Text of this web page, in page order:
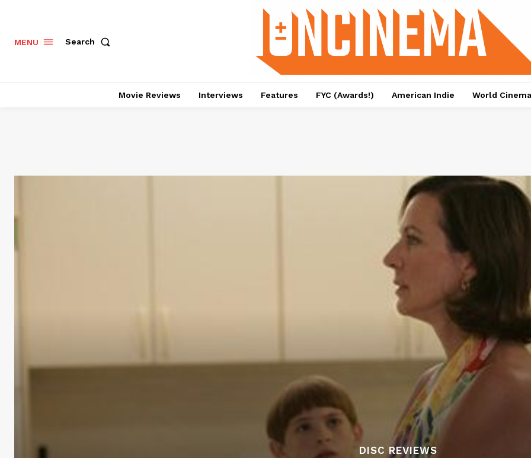
MENU Search
Movie Reviews Interviews Features FYC (Awards!) American Indie World Cinema
DISC REVIEWS